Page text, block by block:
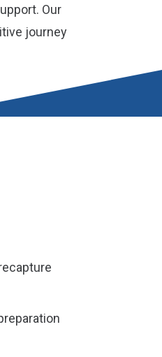
Our
journey